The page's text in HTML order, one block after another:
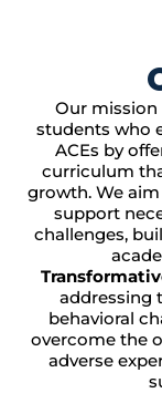
Our mission
students who
ACEs by
curriculum
growth. We
support
challenges,
addressing
behavioral
overcome the
adverse